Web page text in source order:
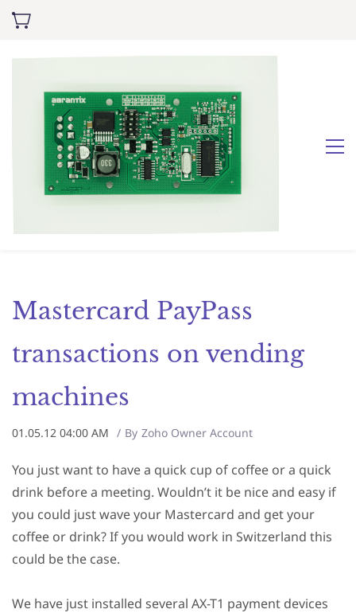
Mastercard PayPass
transactions on vending
machines
01.05.12 04:00 AM By Zoho Owner Account
You just want to have a quick cup of coffee or a quick
drink before a meeting. Wouldn’t it be nice and easy if
you could just wave your Mastercard and get your
coffee or drink? If you would work in Switzerland this
could be the case.
We have just installed several AX-T1 payment devices